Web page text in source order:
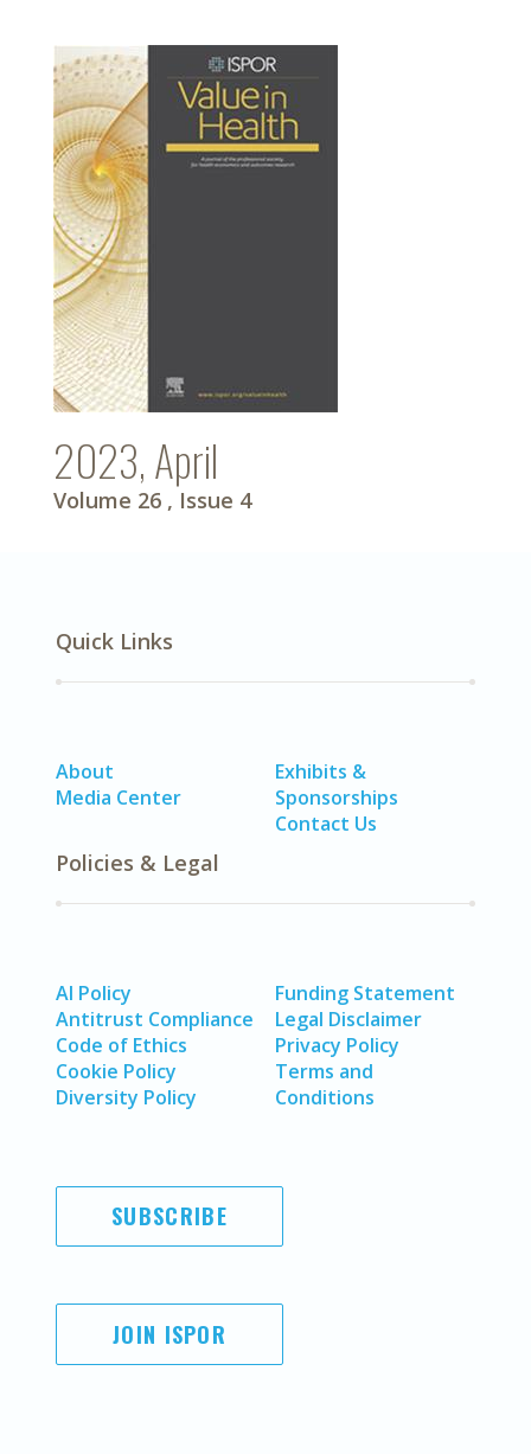
2023, April
Volume 26 , Issue 4
Quick Links
About
Media Center
Exhibits &
Sponsorships
Contact Us
Policies & Legal
AI Policy
Antitrust Compliance
Code of Ethics
Cookie Policy
Diversity Policy
Funding Statement
Legal Disclaimer
Privacy Policy
Terms and
Conditions
SUBSCRIBE
JOIN ISPOR